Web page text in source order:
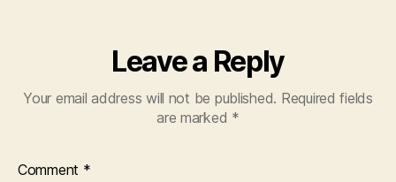
Leave a Reply
Your email address will not be published. Required fields
are marked *
Comment *